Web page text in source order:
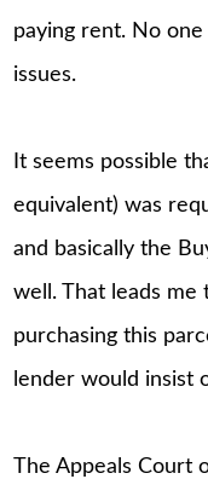
paying rent. No
issues.
It seems possible
equivalent) was
and basically the
well. That leads me
purchasing this
lender would insist
The Appeals Court